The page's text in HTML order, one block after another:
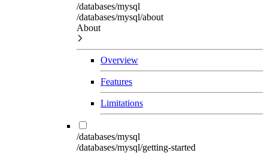
/databases/mysql
/databases/mysql/about
About
Overview
Features
Limitations
/databases/mysql
/databases/mysql/getting-started